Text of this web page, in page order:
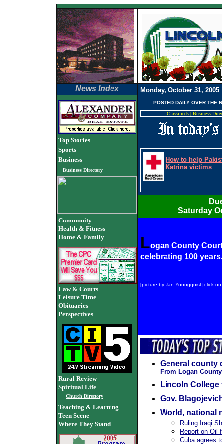
News Index
Top Stories
Sports
Business
Business Directory
Community
Health & Fitness
Home & Family
Law & Courts
Leisure Time
Obituaries
Perspectives
Rural Review
Spiritual Life
Church Directory
Teaching & Learning
Teen Scene
Where They Stand
Monday, October 31, 2005
POSTED DAILY OVER THE
Classifieds | Business
How to help
Katrina victims
Saturday
Logan County
celebrating 100 years.
[picture by Jan Youngquist] click
General county
From Logan
Lincoln
Gov.
World, national
Ruling Iraqi
Report on
Cuba agrees